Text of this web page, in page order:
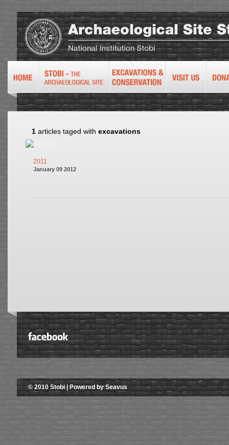
1 articles taged with excavations
2011
January 09 2012
© 2010 Stobi | Powered by Seavus